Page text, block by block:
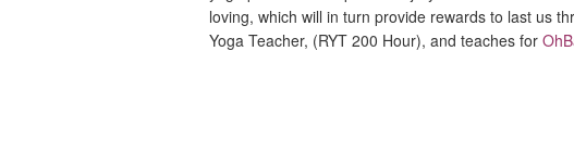
loving, which will in turn provide rewards to last us
Yoga Teacher, (RYT 200 Hour), and teaches for